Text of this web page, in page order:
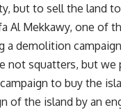
but to sell the land
Al Mekkawy, one of
a demolition
not squatters, but
to buy the
of the island by an